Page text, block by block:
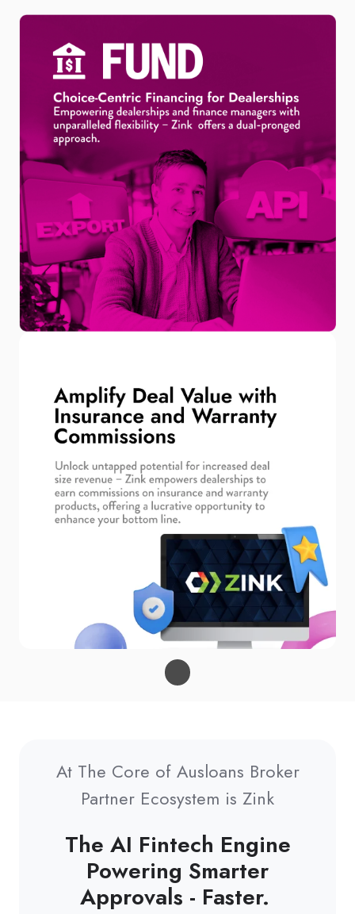
At The Core of Ausloans Broker
Partner Ecosystem is Zink
The AI Fintech Engine
Powering Smarter
Approvals - Faster.